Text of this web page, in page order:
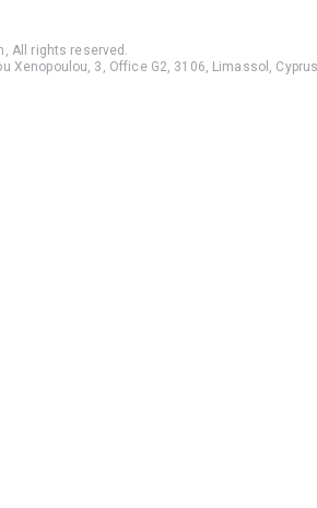
All rights reserved .
Xenopoulou, 3, Office G2, 3106, Limassol,